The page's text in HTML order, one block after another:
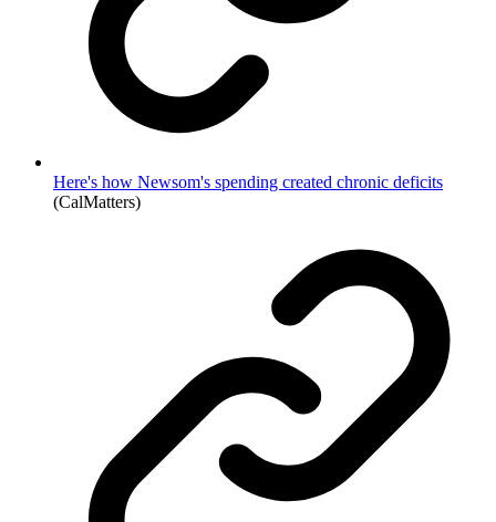
Here's how Newsom's spending created chronic deficits
(CalMatters)